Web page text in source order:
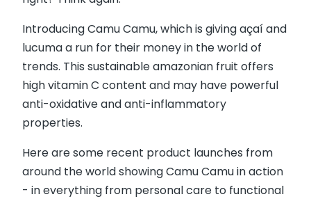
Introducing Camu Camu, which is giving açaí and
lucuma a run for their money in the world of
trends. This sustainable amazonian fruit offers
high vitamin C content and may have powerful
anti-oxidative and anti-inflammatory
properties.
Here are some recent product launches from
around the world showing Camu Camu in action
- in everything from personal care to functional